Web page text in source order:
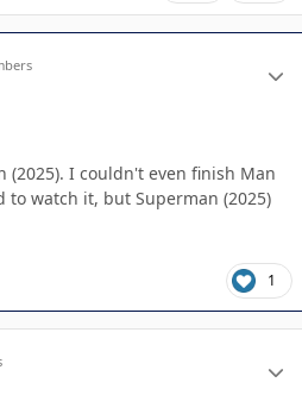
(2025). I couldn't even finish Man
watch it, but Superman (2025)
1